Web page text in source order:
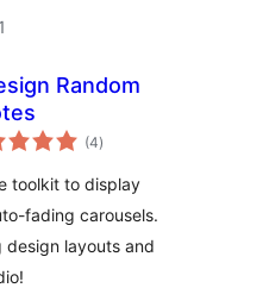
Random
(4total
ratings
)
toolkit to display
fading carousels.
design layouts and